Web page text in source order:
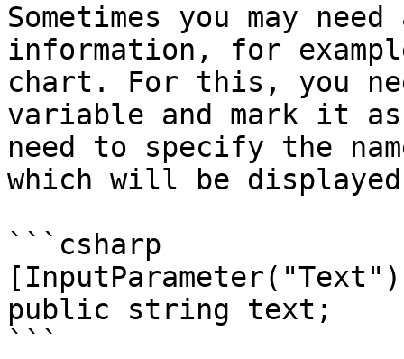
Sometimes you may
information, for
chart. For this, you
variable and mark it
need to specify the
which will be
```csharp
public string text;
```